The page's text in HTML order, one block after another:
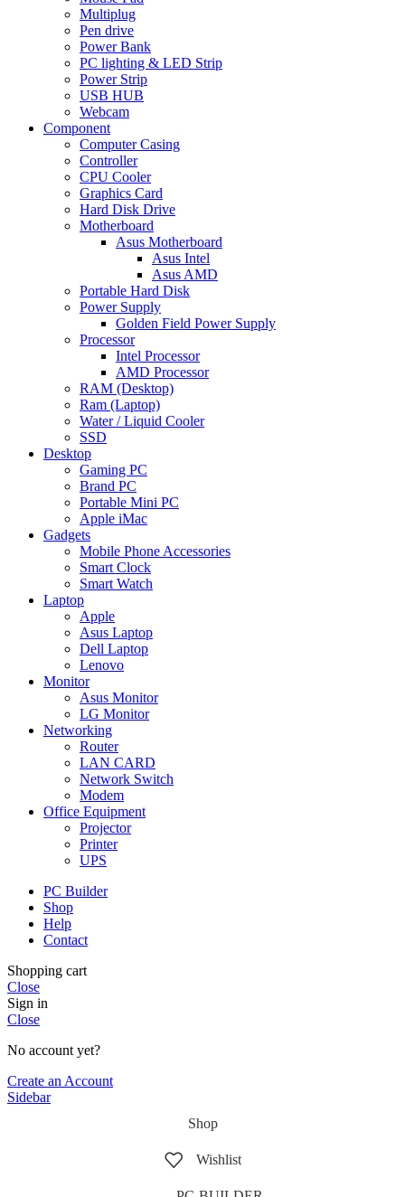
Multiplug
Pen drive
Power Bank
PC lighting & LED Strip
Power Strip
USB HUB
Webcam
Component
Computer Casing
Controller
CPU Cooler
Graphics Card
Hard Disk Drive
Motherboard
Asus Motherboard
Asus Intel
Asus AMD
Portable Hard Disk
Power Supply
Golden Field Power Supply
Processor
Intel Processor
AMD Processor
RAM (Desktop)
Ram (Laptop)
Water / Liquid Cooler
SSD
Desktop
Gaming PC
Brand PC
Portable Mini PC
Apple iMac
Gadgets
Mobile Phone Accessories
Smart Clock
Smart Watch
Laptop
Apple
Asus Laptop
Dell Laptop
Lenovo
Monitor
Asus Monitor
LG Monitor
Networking
Router
LAN CARD
Network Switch
Modem
Office Equipment
Projector
Printer
UPS
PC Builder
Shop
Help
Contact
Shopping cart
Close
Sign in
Close
No account yet?
Create an Account
Sidebar
Shop
Wishlist